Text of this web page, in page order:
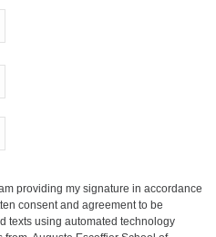
providing my signature in accordance
consent and agreement to be
texts using automated technology